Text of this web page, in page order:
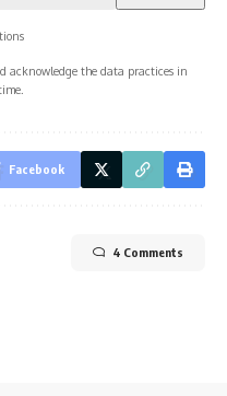
acknowledge the data practices in
Facebook
4 Comments